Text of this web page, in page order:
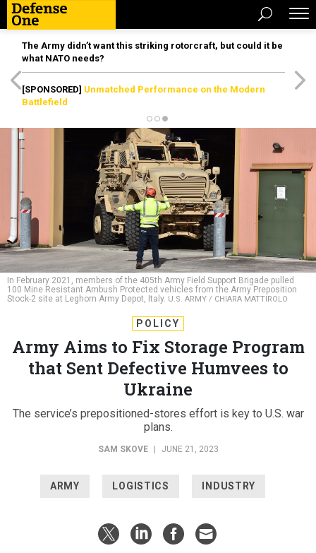
The Army didn’t want this striking rotorcraft, but could it be
what NATO needs?
[SPONSORED] Unmatched Performance on the Modern
Battlefield
In February 2021, members of the 405th Army Field Support Brigade pulled
100 Mine Resistant Ambush Protected vehicles from the Army Preposition
Stock-2 site at Leghorn Army Depot, Italy. U.S. ARMY / CHIARA MATTIROLO
POLICY
Army Aims to Fix Storage Program
that Sent Defective Humvees to
Ukraine
The service’s prepositioned-stores effort is key to U.S. war
plans.
SAM SKOVE JUNE 21, 2023
ARMY LOGISTICS INDUSTRY